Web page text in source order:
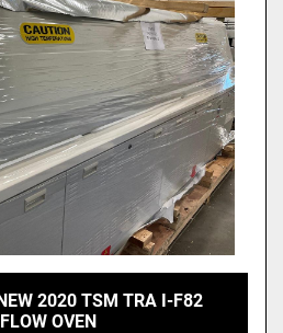
2020 TSM TRA I-F82
OVEN